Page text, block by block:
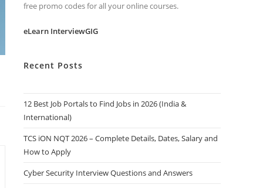
free promo codes for all your online courses.
eLearn InterviewGIG
Recent Posts
12 Best Job Portals to Find Jobs in 2026 (India &
International)
TCS iON NQT 2026 – Complete Details, Dates, Salary and
How to Apply
Cyber Security Interview Questions and Answers